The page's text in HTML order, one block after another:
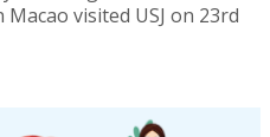
Macao visited USJ on 23rd